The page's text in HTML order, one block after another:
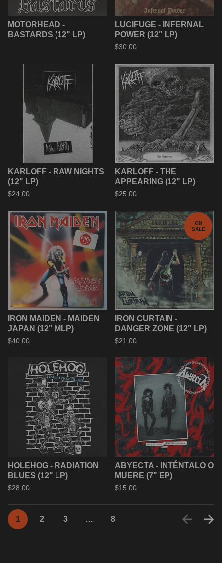
MOTORHEAD -
BASTARDS (12" LP)
LUCIFUGE - INFERNAL
POWER (12" LP)
$30.00
KARLOFF - RAW NIGHTS
(12" LP)
$24.00
KARLOFF - THE
APPEARING (12" LP)
$25.00
IRON MAIDEN - MAIDEN
JAPAN (12" MLP)
$40.00
ON
SALE
IRON CURTAIN -
DANGER ZONE (12" LP)
$21.00
HOLEHOG - RADIATION
BLUES (12" LP)
$28.00
ABYECTA - INTÉNTALO O
MUERE (7" EP)
$15.00
1 2 3 … 8